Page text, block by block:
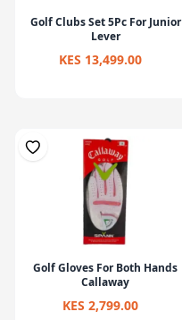
Golf Clubs Set 5Pc For Junior
Lever
KES 13,499.00
Golf Gloves For Both Hands
Callaway
KES 2,799.00